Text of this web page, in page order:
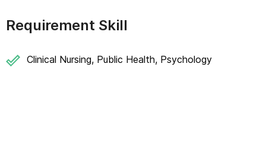
Requirement Skill
Clinical Nursing, Public Health, Psychology